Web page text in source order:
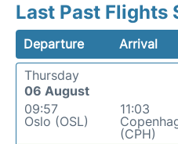
Last Past Flights
Departure Arrival
Thursday
06 August
09:57
Oslo (OSL)
11:03
(CPH)